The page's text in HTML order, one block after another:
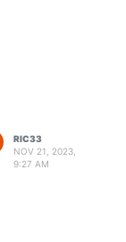
RIC33
NOV 21, 2023,
9:27 AM